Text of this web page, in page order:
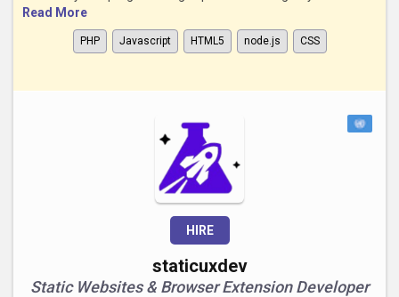
Read More
PHP Javascript HTML5 node.js CSS
HIRE
staticuxdev
Static Websites & Browser Extension Developer